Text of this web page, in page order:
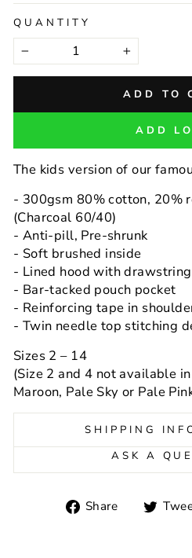
QUANTITY
− +
ADD TO
ADD
The kids version of our
- 300gsm 80% cotton, 20%
(Charcoal 60/40)
- Anti-pill, Pre-shrunk
- Soft brushed inside
- Lined hood with drawstring
- Bar-tacked pouch pocket
- Reinforcing tape in
- Twin needle top stitching
Sizes 2 – 14
(Size 2 and 4 not available
Maroon, Pale Sky or Pale
SHIPPING
ASK A
Share
Share